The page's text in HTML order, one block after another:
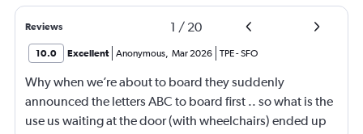
Reviews 1 / 20
10.0 Excellent Anonymous, Mar 2026 TPE-SFO
Why when we’re about to board they suddenly
announced the letters ABC to board first .. so what is the
use us waiting at the door (with wheelchairs) ended up